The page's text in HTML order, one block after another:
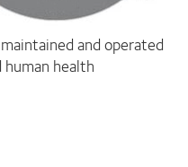
and operated
health